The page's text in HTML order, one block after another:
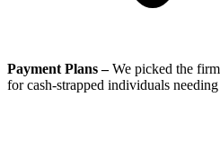
Payment Plans –We picked the
for cash-strapped individuals